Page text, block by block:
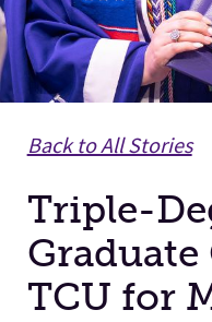
Back to All Stories
Triple-
TCU for